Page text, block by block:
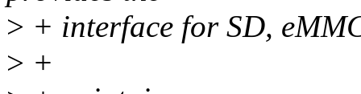
> + interface for SD,
> +